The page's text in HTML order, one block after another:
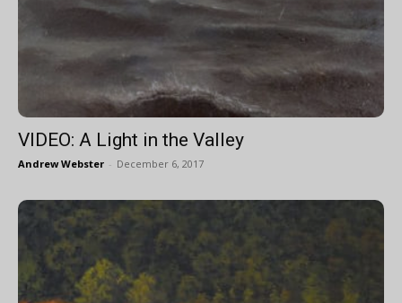
VIDEO: A Light in the Valley
Andrew Webster - December 6, 2017